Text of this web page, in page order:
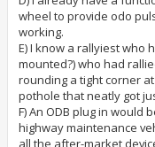
wheel to provide odo
working.
E) I know a rallyiest who
mounted?) who had
rounding a tight corner
pothole that neatly got
F) An ODB plug in would
highway maintenance
all the after-market